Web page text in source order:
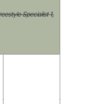
Specialist 1,